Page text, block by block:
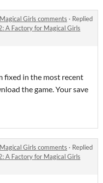
Girls comments · Replied
A Factory for Magical Girls
fixed in the most recent
the game. Your save
Girls comments · Replied
A Factory for Magical Girls